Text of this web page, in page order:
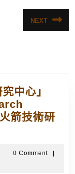
NEXT
post:
中心」
箭技術研
0 Comment
|